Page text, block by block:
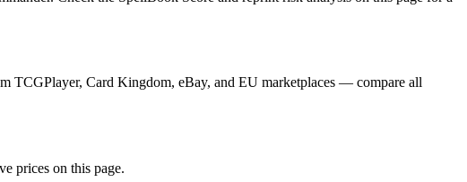
TCGPlayer, Card Kingdom, eBay, and EU marketplaces — compare all
prices on this page.